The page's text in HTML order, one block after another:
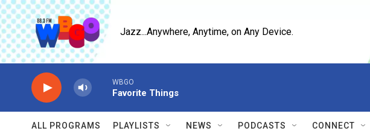
Skip to main content
Jazz...Anywhere, Anytime, on Any Device.
WBGO
Favorite Things
ALL PROGRAMS PLAYLISTS NEWS PODCASTS CONNECT